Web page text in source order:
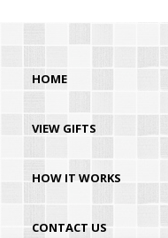
HOME
VIEW GIFTS
HOW IT WORKS
CONTACT US